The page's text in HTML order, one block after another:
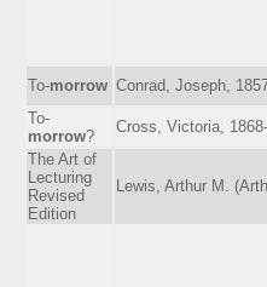
To-morrow Conrad, Joseph,
To-
morrow?
Cross, Victoria,
The Art of
Lecturing
Revised
Edition
Lewis, Arthur M.